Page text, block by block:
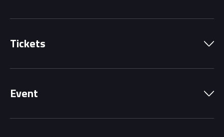
Tickets
Grandstands
Event